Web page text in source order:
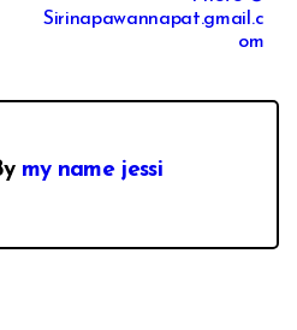
Sirinapawannapat.gmail.c
om
my name jessi